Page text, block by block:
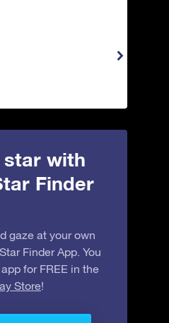
star with
Finder
gaze at your own
Finder App. You
for FREE in the
Store!